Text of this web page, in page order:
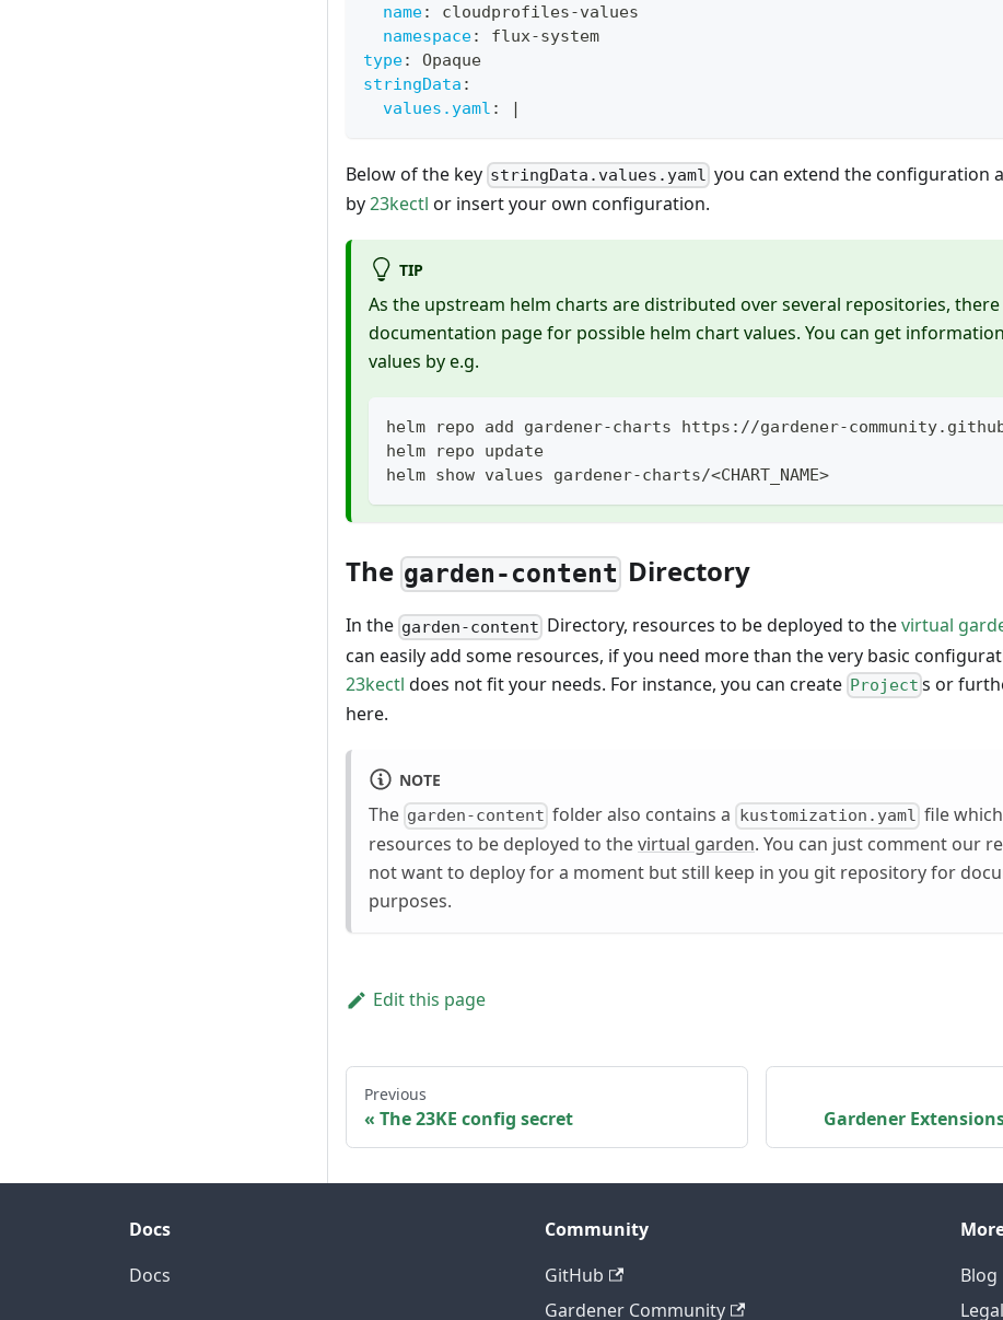
name: cloudprofiles-values
namespace: flux-system
type:
Opaque
stringData :
values.yaml : |
Below of the key stringData.values.yaml you can extend the configuration
by23kectl or insert your own configuration.
TIP
As the upstream helm charts are distributed over several repositories,
documentation page for possible helm chart values. You can get
values by e.g.
helm repo add gardener-charts https://gardener-
helm repo update
helm show values gardener-charts/<CHART_NAME>
The garden-content Directory
In the garden-content Directory, resources to be deployed to thevirtual
can easily add some resources, if you need more than the very basic
23kectl does not fit your needs. For instance, you can create Project s or
here.
NOTE
The garden-content folder also contains a kustomization.yaml file
resources to be deployed to thevirtual garden. You can just comment our
not want to deploy for a moment but still keep in you git repository for
purposes.
Edit this page
Previous
The 23KE config secret Gardener
Docs
Docs
Community
GitHub
Gardener Community
Blog